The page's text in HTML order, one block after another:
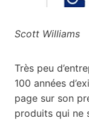
Scott Williams
Très peu
100 années
page sur son
produits qui ne